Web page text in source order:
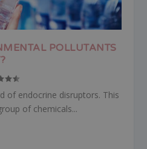
POLLUTANTS
of endocrine disruptors. This
of chemicals...